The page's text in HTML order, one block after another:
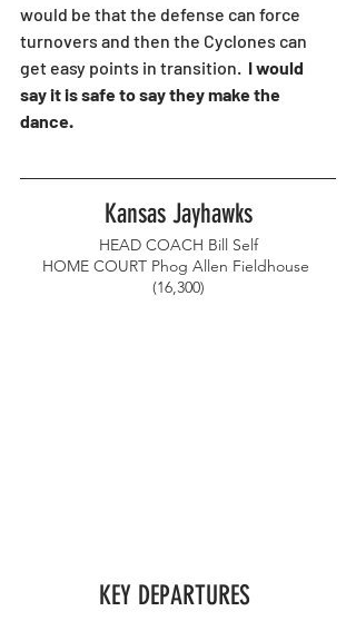
would be that the defense can force
turnovers and then the Cyclones can
get easy points in transition. I would
say it is safe to say they make the
dance.
Kansas Jayhawks
HEAD COACH Bill Self
HOME COURT Phog Allen Fieldhouse
(16,300)
KEY DEPARTURES